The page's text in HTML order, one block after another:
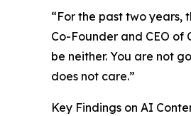
“For the past two years,
Co-Founder and CEO
be neither. You are not
does not care.”
Key Findings on AI